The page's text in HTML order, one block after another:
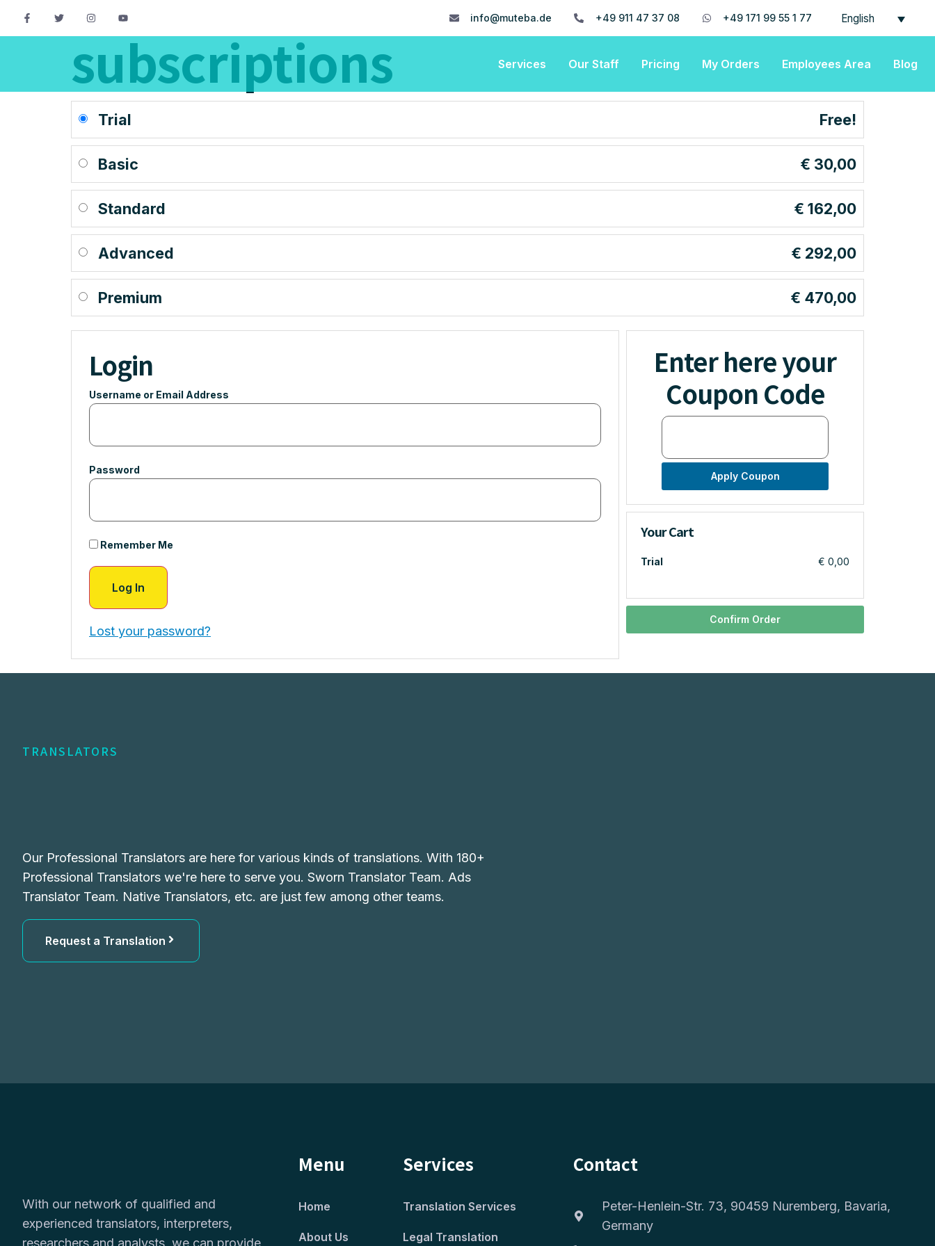
info@muteba.de +49 911 47 37 08 +49 171 99 55 1 77 English
Services Our Staff Pricing My Orders Employees Area Blog
subscriptions
Trial Free!
Basic € 30,00
Standard € 162,00
Advanced € 292,00
Premium € 470,00
Login
Username or Email Address
Password
Remember Me
Lost your password?
Enter here your
Coupon Code
Apply Coupon
Your Cart
Trial € 0,00
Confirm Order
TRANSLATORS
Our Professional Translators are here for various kinds of translations. With 180+
Professional Translators we're here to serve you. Sworn Translator Team. Ads
Translator Team. Native Translators, etc. are just few among other teams.
Request a Translation
With our network of qualified and
experienced translators, interpreters,
Menu
Home
About Us
Services
Translation Services
Legal Translation
Contact
Peter-Henlein-Str. 73, 90459 Nuremberg, Bavaria,
Germany